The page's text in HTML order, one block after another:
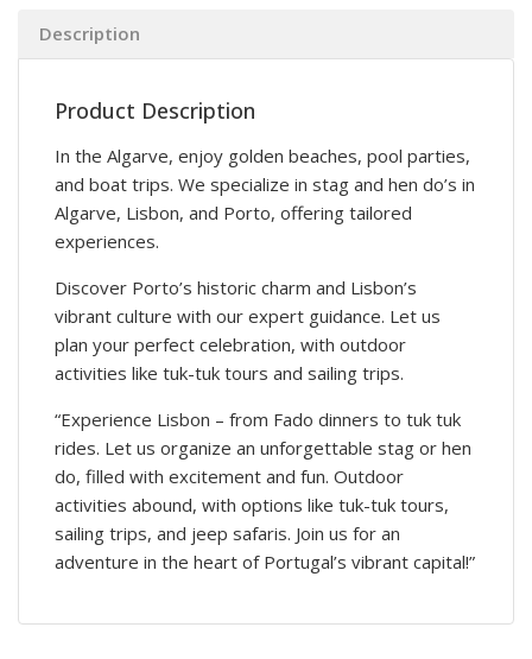
Description
Product Description
In the Algarve, enjoy golden beaches, pool parties,
and boat trips. We specialize in stag and hen do’s in
Algarve, Lisbon, and Porto, offering tailored
experiences.
Discover Porto’s historic charm and Lisbon’s
vibrant culture with our expert guidance. Let us
plan your perfect celebration, with outdoor
activities like tuk-tuk tours and sailing trips.
“Experience Lisbon – from Fado dinners to tuk tuk
rides. Let us organize an unforgettable stag or hen
do, filled with excitement and fun. Outdoor
activities abound, with options like tuk-tuk tours,
sailing trips, and jeep safaris. Join us for an
adventure in the heart of Portugal’s vibrant capital!”